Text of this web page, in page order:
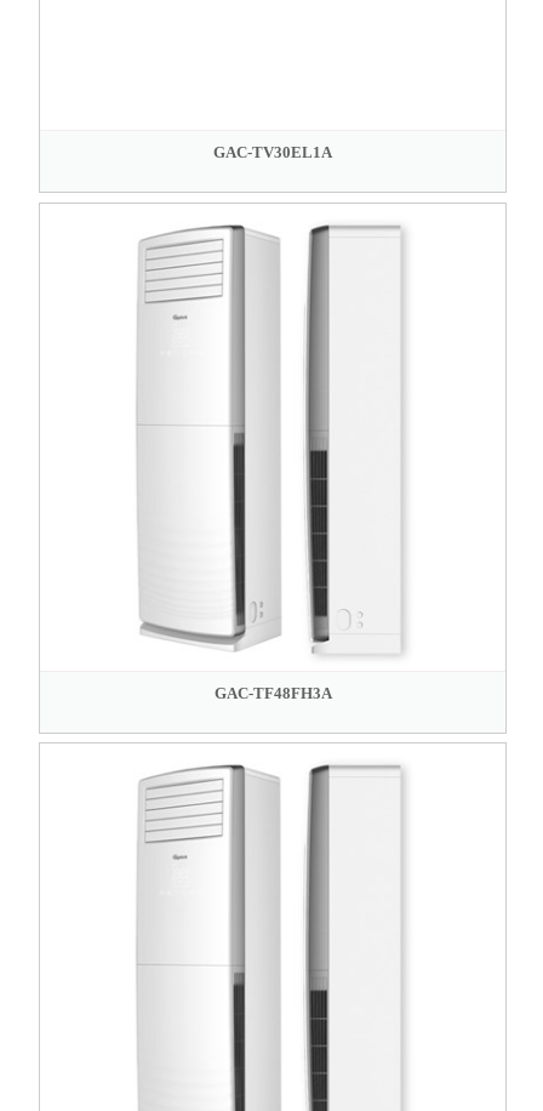
GAC-TV30EL1A
GAC-TF48FH3A